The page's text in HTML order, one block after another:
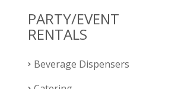
PARTY/EVENT
RENTALS
Beverage Dispensers